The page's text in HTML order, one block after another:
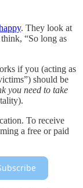
. They look at
“So long as
if you (acting as
should be
you need to take
To receive
a free or paid